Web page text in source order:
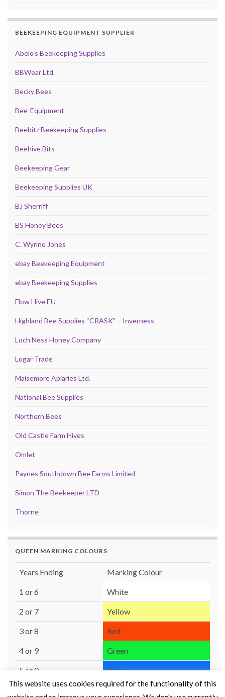
BEEKEEPING EQUIPMENT SUPPLIER
Abelo’s Beekeeping Supplies
BBWear Ltd.
Becky Bees
Bee-Equipment
Beebitz Beekeeping Supplies
Beehive Bits
Beekeeping Gear
Beekeeping Supplies UK
BJ Sherriff
BS Honey Bees
C. Wynne Jones
ebay Beekeeping Equipment
ebay Beekeeping Supplies
Flow Hive EU
Highland Bee Supplies “CRASK” – Inverness
Loch Ness Honey Company
Logar Trade
Maisemore Apiaries Ltd.
National Bee Supplies
Northern Bees
Old Castle Farm Hives
Omlet
Paynes Southdown Bee Farms Limited
Simon The Beekeeper LTD
Thorne
QUEEN MARKING COLOURS
Years Ending Marking Colour
1 or 6 White
2 or 7 Yellow
3 or 8 Red
4 or 9 Green
5 or 0 Blue
This website uses cookies required for the functionality of this